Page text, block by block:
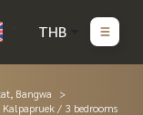
THB
Bangwa
/ 3 bedrooms